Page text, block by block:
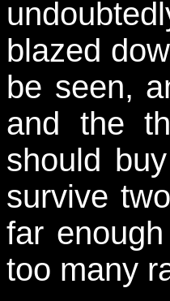
blazed
be seen,
and the
should
survive
far
too many